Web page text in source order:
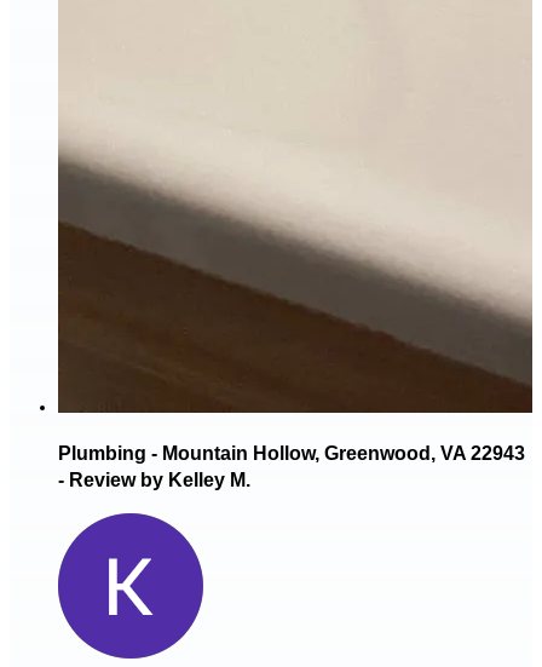
Plumbing - Mountain Hollow, Greenwood, VA 22943
- Review by Kelley M.